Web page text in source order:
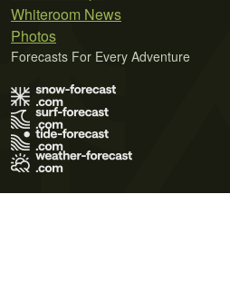
Whiteroom News
Photos
Forecasts For Every Adventure